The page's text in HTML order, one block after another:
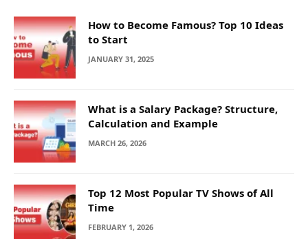
How to Become Famous? Top 10 Ideas
to Start
JANUARY 31, 2025
What is a Salary Package? Structure,
Calculation and Example
MARCH 26, 2026
Top 12 Most Popular TV Shows of All
Time
FEBRUARY 1, 2026